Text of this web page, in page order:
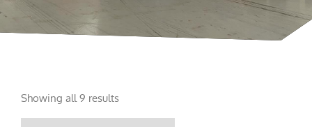
Showing all 9 results